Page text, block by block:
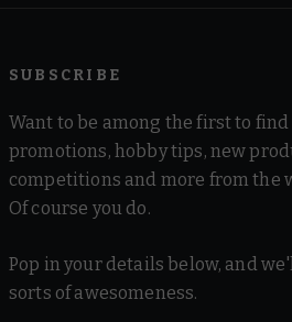
SUBSCRIBE
Want to be among the first to
promotions, hobby tips, new
competitions and more from the
Of course you do.
Pop in your details below, and
sorts of awesomeness.